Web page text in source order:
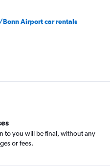
Airport car rentals
to you will be final, without any
or fees.